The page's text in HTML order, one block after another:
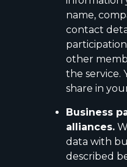
name,
contact
other
the service.
share in
Business
alliances.
data with
described